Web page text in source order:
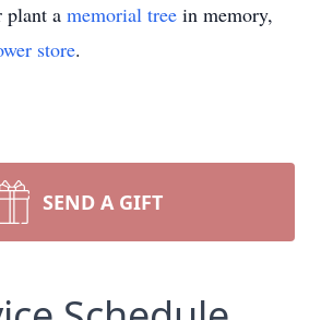
plant a memorial tree in memory,
store.
SEND A GIFT